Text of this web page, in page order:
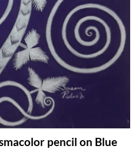
pencil on Blue